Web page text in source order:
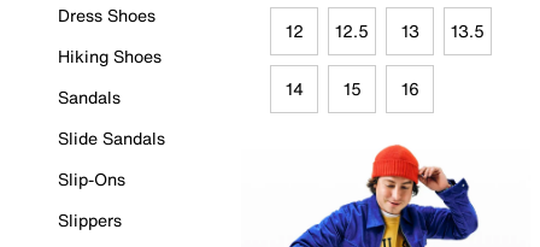
Dress Shoes
Hiking Shoes
Sandals
Slide Sandals
Slip-Ons
Slippers
12 12.5 13 13.5
14 15 16